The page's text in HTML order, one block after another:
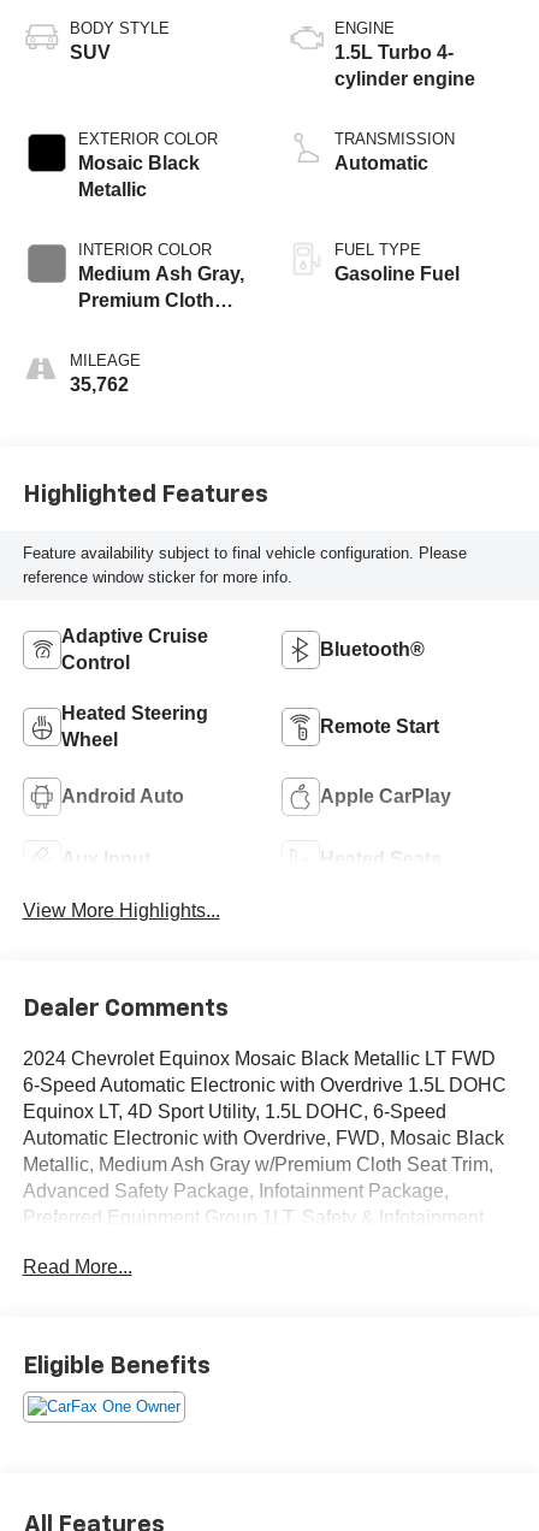
BODY STYLE
SUV
EXTERIOR COLOR
Mosaic Black
Metallic
INTERIOR COLOR
Medium Ash Gray,
Premium Cloth
MILEAGE
35,762
ENGINE
1.5L Turbo 4-
cylinder engine
TRANSMISSION
Automatic
FUEL TYPE
Gasoline Fuel
Highlighted Features
Feature availability subject to final vehicle configuration. Please
reference window sticker for more info.
Adaptive Cruise
Control
Bluetooth®
Heated Steering
Wheel
Remote Start
Android Auto Apple CarPlay
Aux Input Heated Seats
View More Highlights...
Dealer Comments
2024 Chevrolet Equinox Mosaic Black Metallic LT FWD
6-Speed Automatic Electronic with Overdrive 1.5L DOHC
Equinox LT, 4D Sport Utility, 1.5L DOHC, 6-Speed
Automatic Electronic with Overdrive, FWD, Mosaic Black
Metallic, Medium Ash Gray w/Premium Cloth Seat Trim,
Advanced Safety Package, Infotainment Package,
Preferred Equipment Group 1LT, Safety & Infotainment
Used, Pre-Owned & Certified Pre Owned Vehicles - All
Makes & models, Including Honda, Ford & Toyota! Dyer
Lake Wales | Experience the Dyer Difference!Dyer
Read More...
Eligible Benefits
All Features